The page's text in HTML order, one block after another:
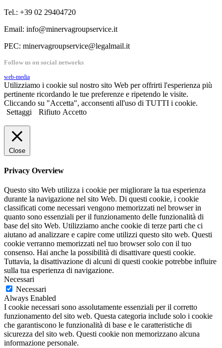
Tel.: +39 02 29404720
Email: info@minervagroupservice.it
PEC: minervagroupservice@legalmail.it
Follow us on social networks
web-media
Utilizziamo i cookie sul nostro sito Web per offrirti l'esperienza più
pertinente ricordando le tue preferenze e ripetendo le visite.
Cliccando su "Accetta", acconsenti all'uso di TUTTI i cookie.
Settaggi
Rifiuto Accetto
Close
Privacy Overview
Questo sito Web utilizza i cookie per migliorare la tua esperienza
durante la navigazione nel sito Web. Di questi cookie, i cookie
classificati come necessari vengono memorizzati nel browser in
quanto sono essenziali per il funzionamento delle funzionalità di
base del sito Web. Utilizziamo anche cookie di terze parti che ci
aiutano ad analizzare e capire come utilizzi questo sito web. Questi
cookie verranno memorizzati nel tuo browser solo con il tuo
consenso. Hai anche la possibilità di disattivare questi cookie.
Tuttavia, la disattivazione di alcuni di questi cookie potrebbe influire
sulla tua esperienza di navigazione.
Necessari
Necessari
Always Enabled
I cookie necessari sono assolutamente essenziali per il corretto
funzionamento del sito web. Questa categoria include solo i cookie
che garantiscono le funzionalità di base e le caratteristiche di
sicurezza del sito web. Questi cookie non memorizzano alcuna
informazione personale.